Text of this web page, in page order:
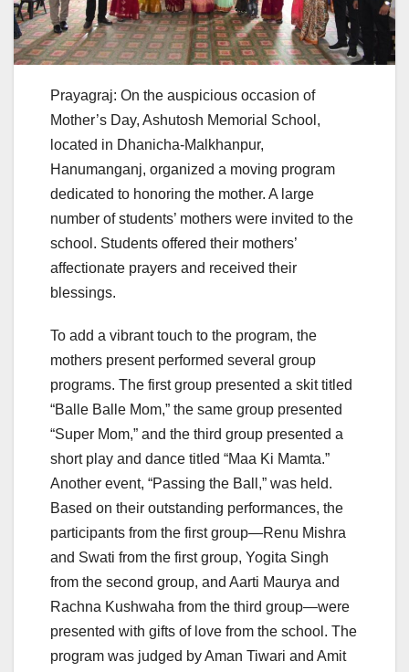
Prayagraj: On the auspicious occasion of
Mother’s Day, Ashutosh Memorial School,
located in Dhanicha-Malkhanpur,
Hanumanganj, organized a moving program
dedicated to honoring the mother. A large
number of students’ mothers were invited to the
school. Students offered their mothers’
affectionate prayers and received their
blessings.
To add a vibrant touch to the program, the
mothers present performed several group
programs. The first group presented a skit titled
“Balle Balle Mom,” the same group presented
“Super Mom,” and the third group presented a
short play and dance titled “Maa Ki Mamta.”
Another event, “Passing the Ball,” was held.
Based on their outstanding performances, the
participants from the first group—Renu Mishra
and Swati from the first group, Yogita Singh
from the second group, and Aarti Maurya and
Rachna Kushwaha from the third group—were
presented with gifts of love from the school. The
program was judged by Aman Tiwari and Amit